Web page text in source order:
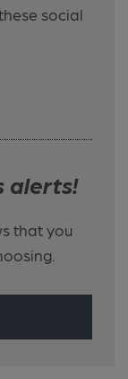
social
alerts!
that you